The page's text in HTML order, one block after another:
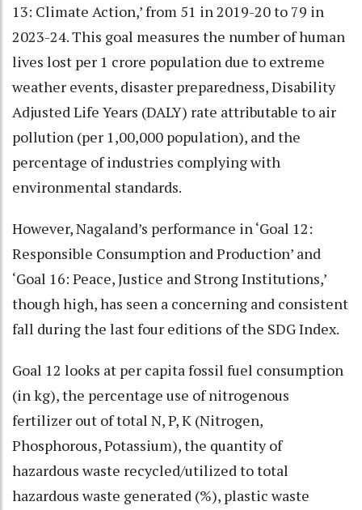
13: Climate Action,’ from 51 in 2019-20 to 79 in
2023-24. This goal measures the number of human
lives lost per 1 crore population due to extreme
weather events, disaster preparedness, Disability
Adjusted Life Years (DALY) rate attributable to air
pollution (per 1,00,000 population), and the
percentage of industries complying with
environmental standards.
However, Nagaland’s performance in ‘Goal 12:
Responsible Consumption and Production’ and
‘Goal 16: Peace, Justice and Strong Institutions,’
though high, has seen a concerning and consistent
fall during the last four editions of the SDG Index.
Goal 12 looks at per capita fossil fuel consumption
(in kg), the percentage use of nitrogenous
fertilizer out of total N, P, K (Nitrogen,
Phosphorous, Potassium), the quantity of
hazardous waste recycled/utilized to total
hazardous waste generated (%), plastic waste